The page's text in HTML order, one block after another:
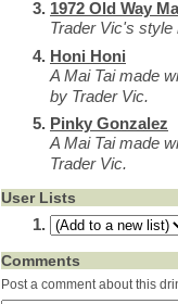
1972 Old Way
Trader Vic's style
Honi Honi
A Mai Tai made
by Trader Vic.
Pinky Gonzalez
A Mai Tai made
Trader Vic.
User Lists
Comments
Post a comment about this